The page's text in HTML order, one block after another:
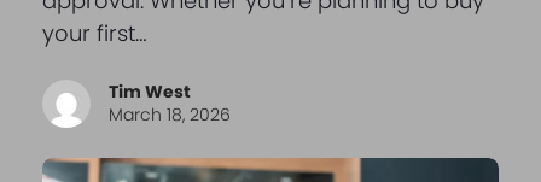
your first…
Tim West
March 18, 2026